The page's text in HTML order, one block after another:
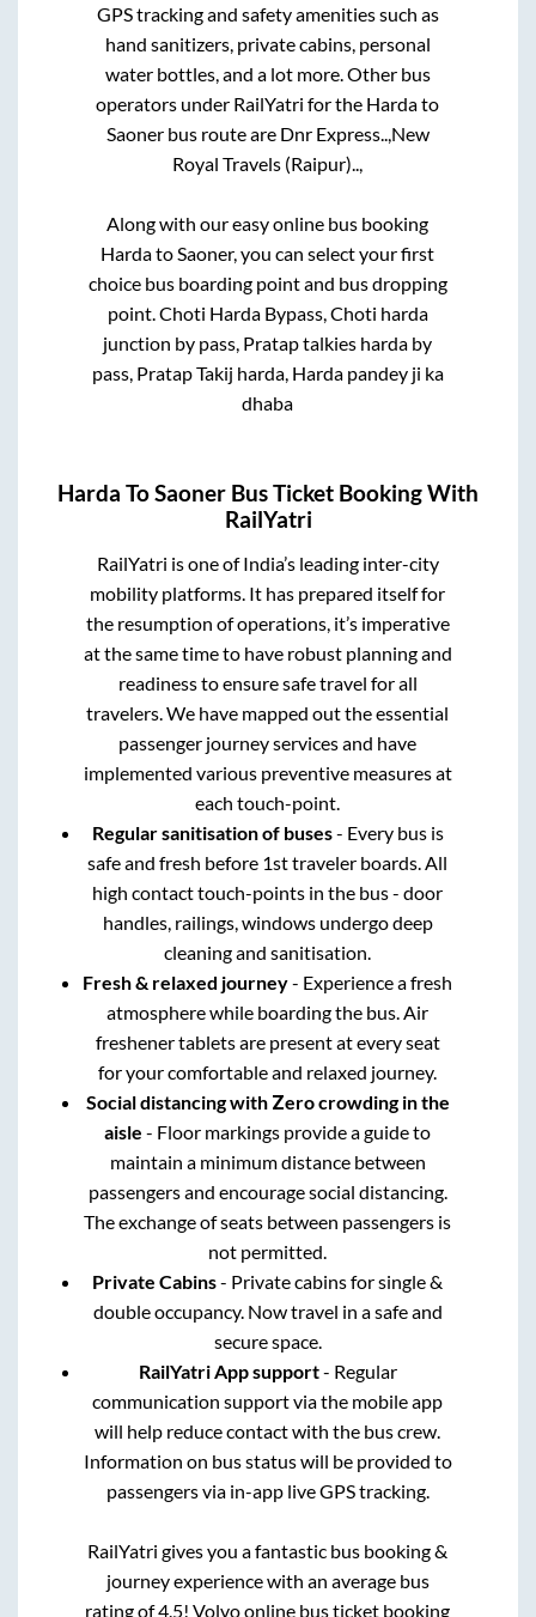
GPS tracking and safety amenities such as
hand sanitizers, private cabins, personal
water bottles, and a lot more. Other bus
operators under RailYatri for the Hardato
Saonerbus route are Dnr Express..,New
Royal Travels (Raipur)..,
Along with our easy online bus booking
HardatoSaoner, you can select your first
choice bus boarding point and bus dropping
point.Choti Harda Bypass, Choti harda
junction by pass, Pratap talkies harda by
pass, Pratap Takij harda, Harda pandey ji ka
dhaba
Harda ToSaoner Bus Ticket Booking With
RailYatri
RailYatri is one of India’s leading inter-city
mobility platforms. It has prepared itself for
the resumption of operations, it’s imperative
at the same time to have robust planning and
readiness to ensure safe travel for all
travelers. We have mapped out the essential
passenger journey services and have
implemented various preventive measures at
each touch-point.
Regular sanitisation of buses- Every bus is
safe and fresh before 1st traveler boards. All
high contact touch-points in the bus - door
handles, railings, windows undergo deep
cleaning and sanitisation.
Fresh & relaxed journey- Experience a fresh
atmosphere while boarding the bus. Air
freshener tablets are present at every seat
for your comfortable and relaxed journey.
Social distancing with Zero crowding in the
aisle - Floor markings provide a guide to
maintain a minimum distance between
passengers and encourage social distancing.
The exchange of seats between passengers is
not permitted.
Private Cabins- Private cabins for single &
double occupancy. Now travel in a safe and
secure space.
RailYatri App support- Regular
communication support via the mobile app
will help reduce contact with the bus crew.
Information on bus status will be provided to
passengers via in-app live GPS tracking.
RailYatri gives you a fantastic bus booking &
journey experience with an average bus
rating of 4.5! Volvo online bus ticket booking